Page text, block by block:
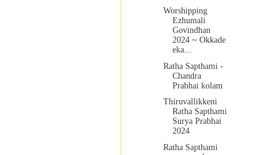
Worshipping
Ezhumali
Govindhan
2024 ~ Okkade
eka...
Ratha Sapthami -
Chandra
Prabhai kolam
Thiruvallikkeni
Ratha Sapthami
Surya Prabhai
2024
Ratha Sapthami